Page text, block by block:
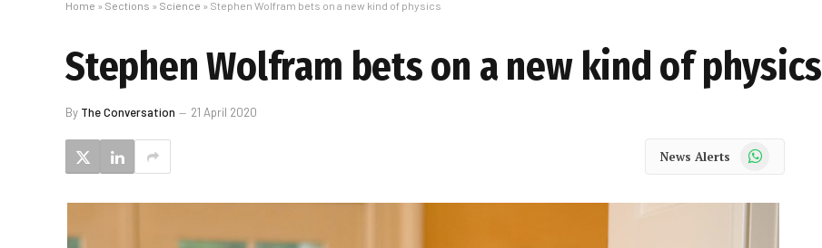
Home » Sections » Science » Stephen Wolfram bets on a new kind of physics
Stephen Wolfram bets on a new kind of physics
By The Conversation 21 April 2020
News Alerts WhatsApp